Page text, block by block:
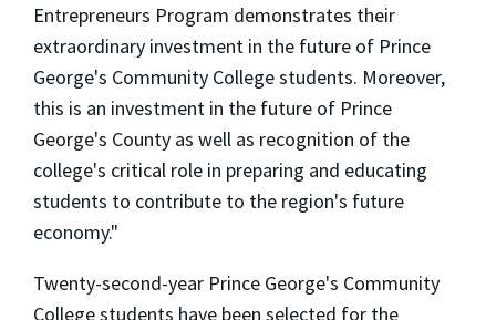
Entrepreneurs Program demonstrates their
extraordinary investment in the future of Prince
George's Community College students. Moreover,
this is an investment in the future of Prince
George's County as well as recognition of the
college's critical role in preparing and educating
students to contribute to the region's future
economy."
Twenty-second-year Prince George's Community
College students have been selected for the